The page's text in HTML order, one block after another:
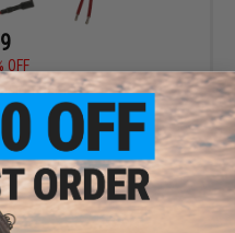
OFF
Harness
+ CART